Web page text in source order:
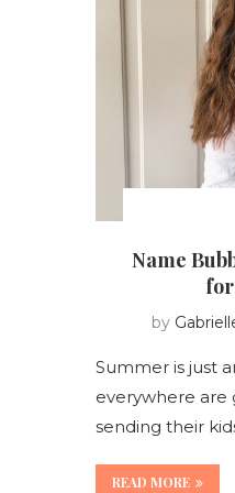
Name
by
Summer is just
everywhere are
sending their
READ MORE